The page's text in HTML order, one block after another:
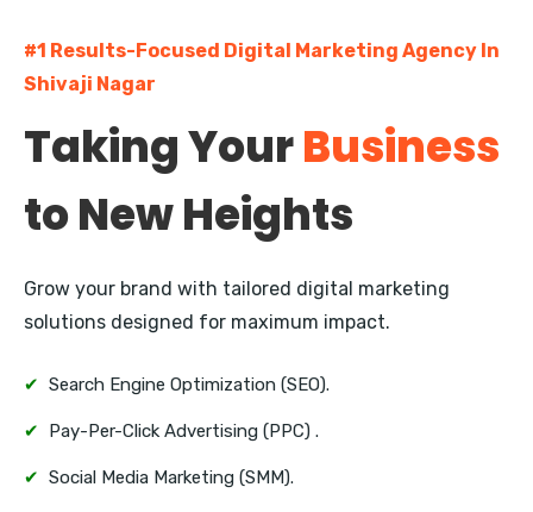
Aundh
Baner
Hadapsar
Hinjewadi
Erandwane
#1 Results-Focused Digital Marketing Agency In
Shivaji Nagar
Taking YourBusiness
to New Heights
Grow your brand with tailored digital marketing
solutions designed for maximum impact.
✔ Search Engine Optimization (SEO).
✔ Pay-Per-Click Advertising (PPC) .
✔ Social Media Marketing (SMM).